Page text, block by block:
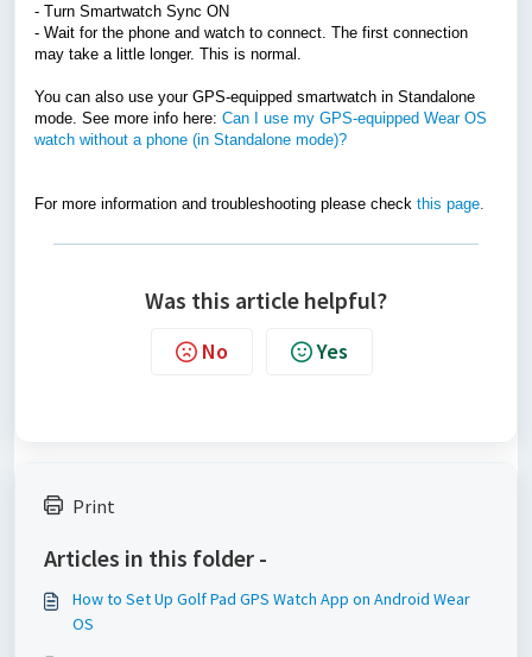
- Turn Smartwatch Sync ON
- Wait for the phone and watch to connect. The first connection
may take a little longer. This is normal.
You can also use your GPS-equipped smartwatch in Standalone
mode. See more info here: Can I use my GPS-equipped Wear OS
watch without a phone (in Standalone mode)?
For more information and troubleshooting please check this page
Was this article helpful?
No Yes
Print
Articles in this folder -
How to Set Up Golf Pad GPS Watch App on Android Wear
OS